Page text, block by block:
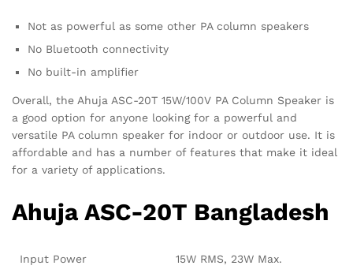
Not as powerful as some other PA column speakers
No Bluetooth connectivity
No built-in amplifier
Overall, the Ahuja ASC-20T 15W/100V PA Column Speaker is
a good option for anyone looking for a powerful and
versatile PA column speaker for indoor or outdoor use. It is
affordable and has a number of features that make it ideal
for a variety of applications.
Ahuja ASC-20T Bangladesh
Input Power
15W RMS, 23W Max.